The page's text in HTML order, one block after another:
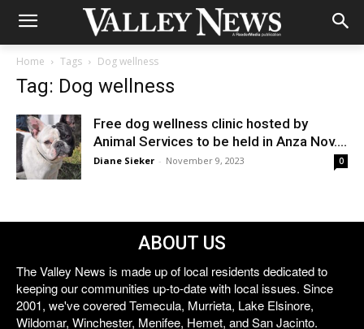
Home Tags Dog wellness
Tag: Dog wellness
Free dog wellness clinic hosted by
Animal Services to be held in Anza Nov....
Diane Sieker - November 9, 2023 0
ABOUT US
The Valley News is made up of local residents dedicated to
keeping our communities up-to-date with local issues. Since
2001, we've covered Temecula, Murrieta, Lake Elsinore,
Wildomar, Winchester, Menifee, Hemet, and San Jacinto.